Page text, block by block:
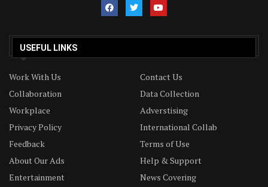
USEFUL LINKS
Work With Us
Contact Us
Collaboration
Data Collection
Workplace
Adverstising
Privacy Policy
International Collab
Feedback
Terms of Use
About Our Ads
Help & Support
Entertainment
News Covering